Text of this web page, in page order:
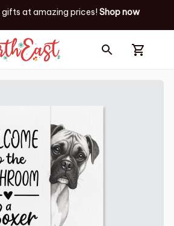
gifts at amazing prices! Shop now